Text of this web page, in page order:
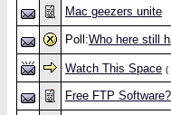
Mac geezers unite
Poll:Who here still
Watch This Space (
Free FTP Software?